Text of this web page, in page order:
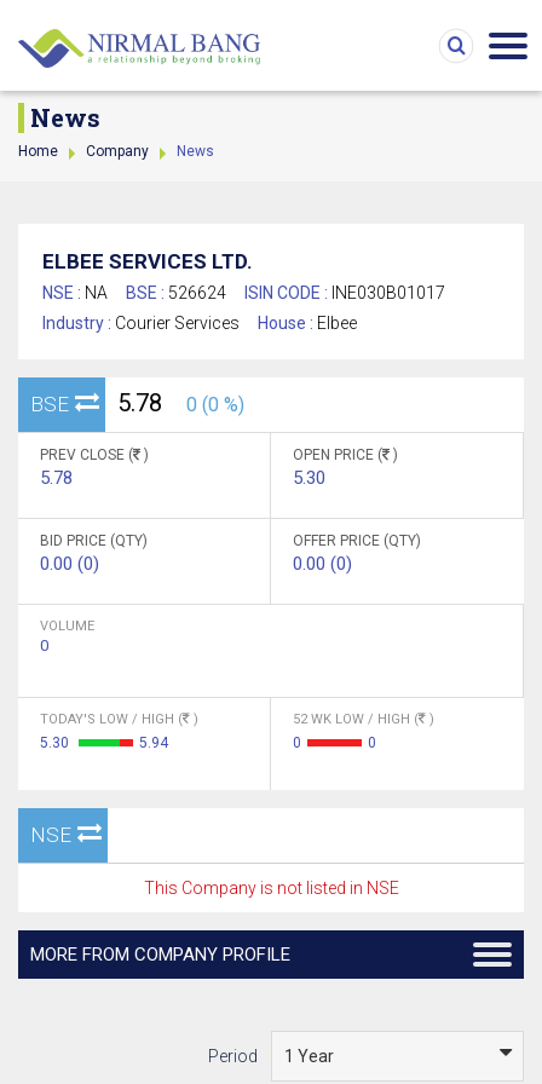
News
Home Company News
ELBEE SERVICES LTD.
NSE : NA BSE : 526624 ISIN CODE : INE030B01017
Industry : Courier Services House : Elbee
BSE 5.78 0 (0 %)
PREV CLOSE ( )
5.78
OPEN PRICE ( )
5.30
BID PRICE (QTY)
0.00 (0)
OFFER PRICE (QTY)
0.00 (0)
VOLUME
0
TODAY'S LOW / HIGH ( )
5.30 5.94
52 WK LOW / HIGH ( )
0 0
NSE
This Company is not listed in NSE
MORE FROM COMPANY PROFILE
Period